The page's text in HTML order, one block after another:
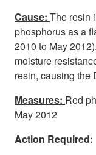
Cause: The resin
phosphorus as a
2010 to May
moisture
resin, causing the
Measures: Red
May 2012
Action Required: